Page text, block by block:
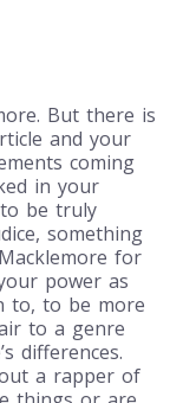
But there is
and your
coming
in your
be truly
something
for
power as
to, to be more
to a genre
differences.
a rapper of